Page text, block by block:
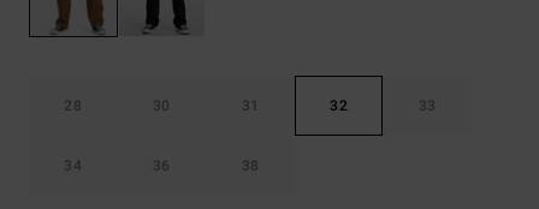
28 30 31 32 33
34 36 38